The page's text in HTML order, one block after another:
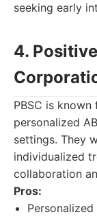
seeking early
4.
PBSC is
personalized
settings. They
individualized
collaboration
Pros: